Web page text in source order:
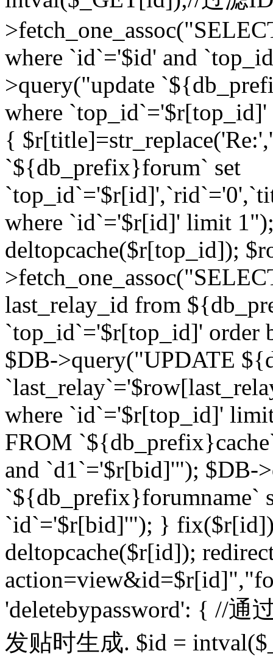
where `id`='$id' and
>query("update
where
{
`${db_prefix}forum` set
where `id`='$r[id]' limit
deltopcache($r[top_id]);
last_relay_id from
`top_id`='$r[top_id]' order
$DB->query("UPDATE
where `id`='$r[top_id]'
FROM
and `d1`='$r[bid]'"); $DB-
`${db_prefix}forumname`
`id`='$r[bid]'"); }
deltopcache($r[id]);
'deletebypassword': { //
发贴时生成. $id =